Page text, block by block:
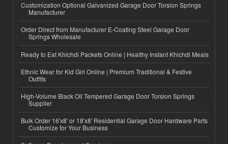
Customization Optional Galvanized Garage Door Torsion Springs
Manufacturer
Order Direct from Manufacturer E-Coating Steel Garage Door
Springs Wholesale
Ready to Eat Khichdi Packets Online | Healthy Instant Khichdi Meals
Ethnic Wear for Kid Girl Online | Premium Traditional & Festive
Outfits
High-Volume Black Oil Tempered Garage Door Torsion Springs
Supplier
Bulk Order 16'x8' or 18'x8' Residential Garage Door Hardware Parts
Customize for Your Business